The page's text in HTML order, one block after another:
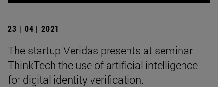
23 | 04 | 2021
The startup Veridas presents at seminar
ThinkTech the use of artificial intelligence
for digital identity verification.